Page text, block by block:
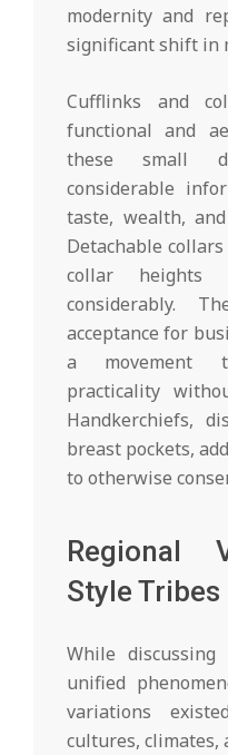
modernity and
significant shift in
Cufflinks and
functional and
these small
considerable
taste, wealth,
Detachable
collar heights
considerably.
acceptance for
a movement
practicality
Handkerchiefs,
breast pockets,
to otherwise
Regional
Style Tribes
While
unified
variations
cultures, climates,